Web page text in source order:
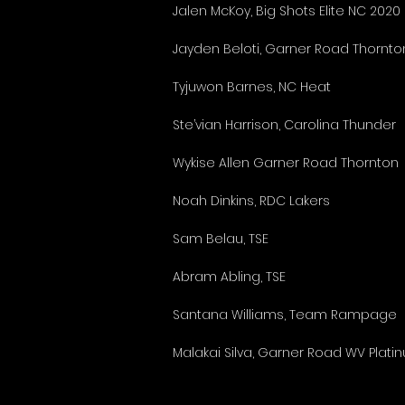
Jalen McKoy, Big Shots Elite NC 2020
Jayden Beloti, Garner Road
Tyjuwon Barnes, NC Heat
Ste’vian Harrison, Carolina Thunder
Wykise Allen Garner Road Thornton
Noah Dinkins, RDC Lakers
Sam Belau, TSE
Abram Abling, TSE
Santana Williams, Team Rampage
Malakai Silva, Garner Road WV